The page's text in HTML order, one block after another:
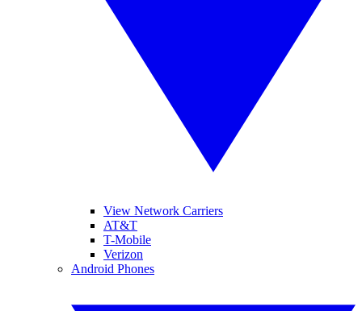
View Network Carriers
AT&T
T-Mobile
Verizon
Android Phones